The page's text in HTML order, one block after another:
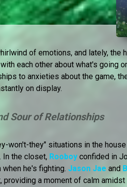
of emotions, and lately, the
each other about what's going
to anxieties about the game,
on display.
Sour of Relationships
won't-they" situations in the
In the closet, Rooboy confided in
he's fighting. Jason Jae and
providing a moment of calm